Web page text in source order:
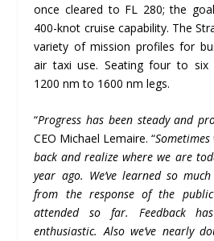
once cleared to FL 280; the
400-knot cruise capability. The
variety of mission profiles for
air taxi use. Seating four to six
1200 nm to 1600 nm legs.
“Progress has been steady and
CEO Michael Lemaire. “
back and realize where we are
year ago. We’ve learned so
from the response of the
attended so far. Feedback
enthusiastic. Also we’ve nearly